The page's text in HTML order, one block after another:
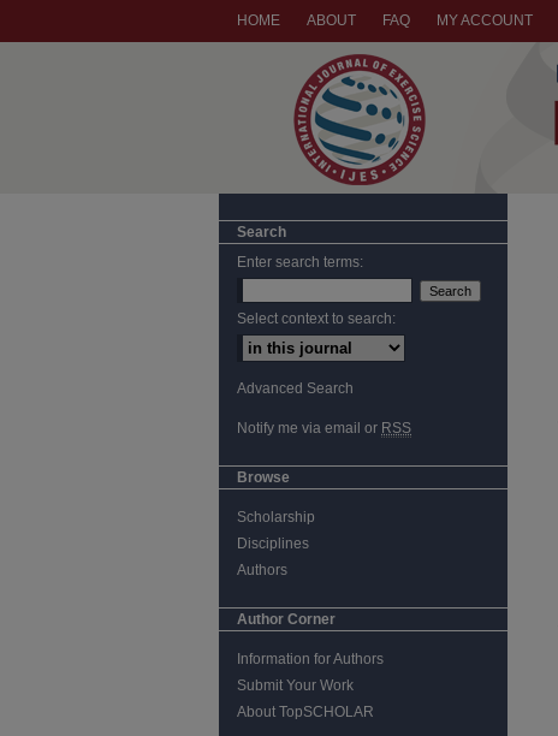
HOME ABOUT FAQ MY ACCOUNT
Search
Enter search terms:
Select context to search:
Advanced Search
Notify me via email or RSS
Browse
Scholarship
Disciplines
Authors
Author Corner
Information for Authors
Submit Your Work
About TopSCHOLAR